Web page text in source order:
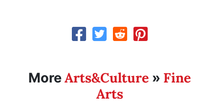
MoreArts&Culture » Fine
Arts